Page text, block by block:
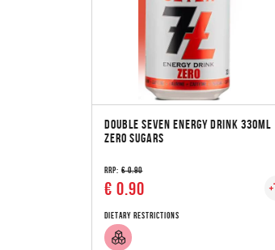
DOUBLE SEVEN ENERGY DRINK 33OML |
ZERO SUGARS
RRP:€ 0.90
€ 0.90
Dietary Restrictions